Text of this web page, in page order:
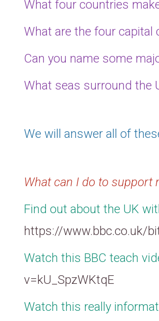
What four countries
What are the four capital
Can you name some
What seas surround the
We will answer all of
What can I do to support
Find out about the UK
https://www.bbc.co.uk/
Watch this BBC teach
v=kU_SpzWKtqE
Watch this really